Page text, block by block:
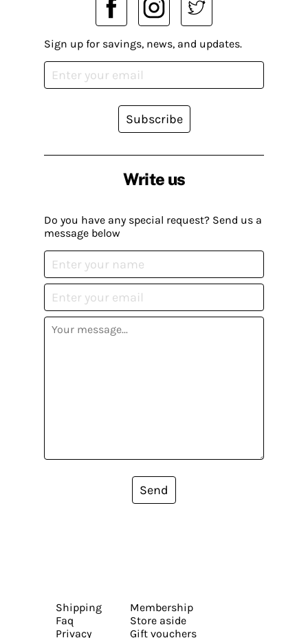
Write us
Do you have any special request? Send us a
message below
Send
Sign up for savings, news, and updates.
Subscribe
Shipping
Faq
Privacy
Membership
Store aside
Gift vouchers